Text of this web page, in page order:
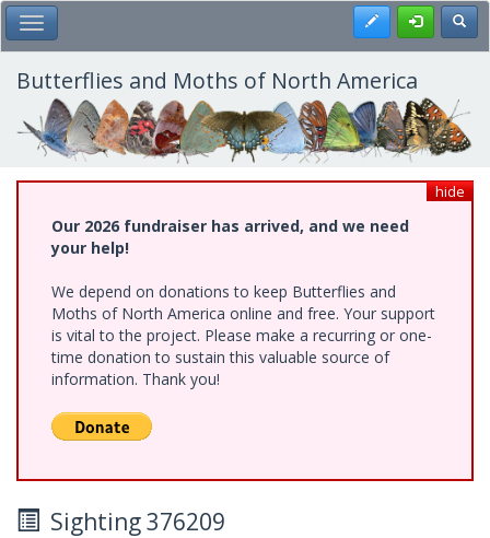
Skip
to
main
content
Toggle Main Menu Register
Butterflies and Moths of North America
hide
Our 2026 fundraiser has arrived, and we need
your help!
We depend on donations to keep Butterflies and
Moths of North America online and free. Your support
is vital to the project. Please make a recurring or one-
time donation to sustain this valuable source of
information. Thank you!
Sighting 376209